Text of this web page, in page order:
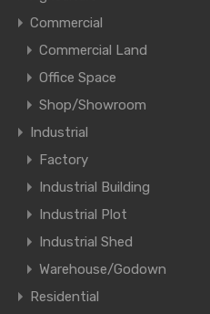
Commercial
Commercial Land
Office Space
Shop/Showroom
Industrial
Factory
Industrial Building
Industrial Plot
Industrial Shed
Warehouse/Godown
Residential